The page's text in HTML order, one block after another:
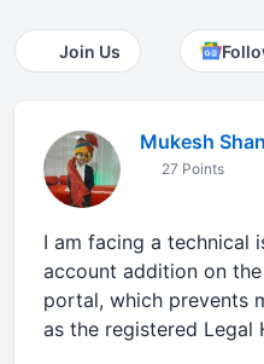
Join Us
Mukesh
27 Points
I am facing a technical
account addition on
portal, which prevents
as the registered Legal